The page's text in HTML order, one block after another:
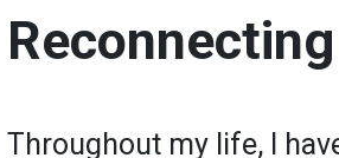
Throughout my life, I